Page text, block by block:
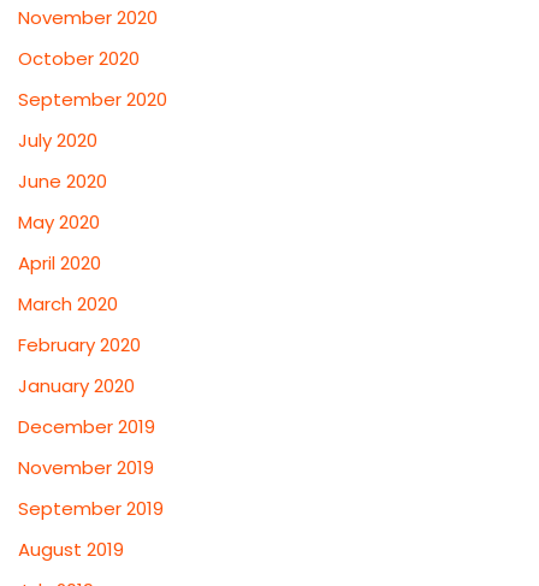
November 2020
October 2020
September 2020
July 2020
June 2020
May 2020
April 2020
March 2020
February 2020
January 2020
December 2019
November 2019
September 2019
August 2019